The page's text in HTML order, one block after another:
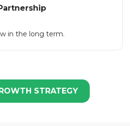
in the long term.
STRATEGY